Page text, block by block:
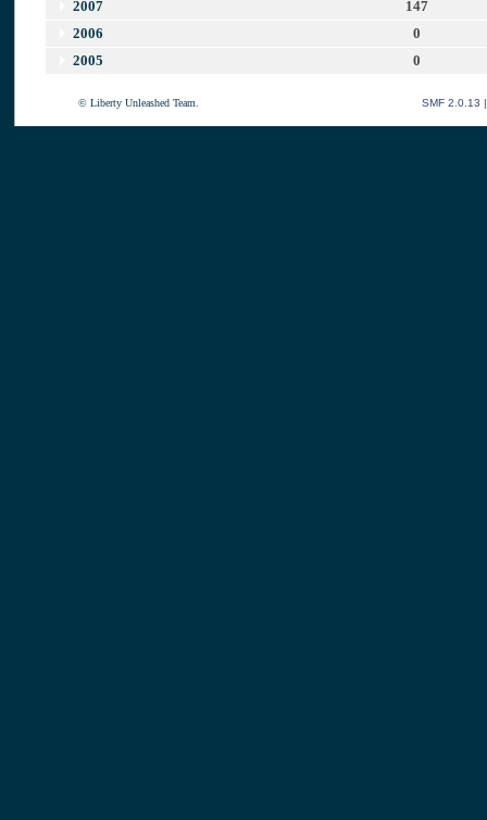
2007
147
2006
0
2005
0
© Liberty Unleashed Team. SMF 2.0.13